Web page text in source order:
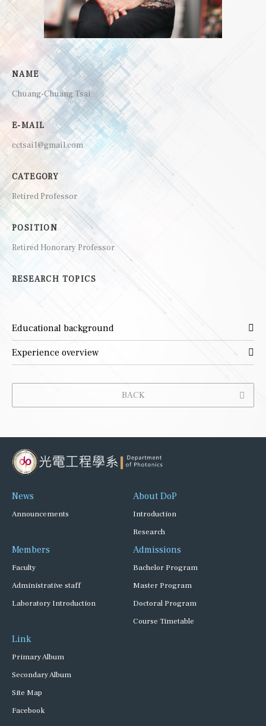
NAME
Chuang-Chuang Tsai
E-MAIL
cctsai1@gmail.com
CATEGORY
Retired Professor
POSITION
Retired Honorary Professor
RESEARCH TOPICS
Educational background
Experience overview
BACK
News
Announcements
About DoP
Introduction
Research
Members
Faculty
Administrative staff
Laboratory Introduction
Admissions
Bachelor Program
Master Program
Doctoral Program
Course Timetable
Link
Primary Album
Secondary Album
Site Map
Facebook